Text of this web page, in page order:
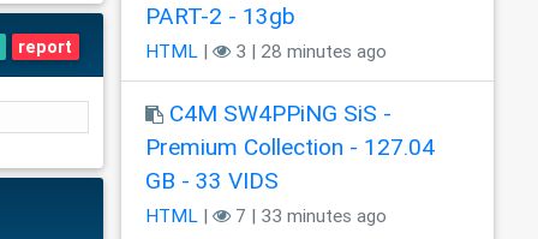
report
PART-2 - 13gb
HTML | 3 | 28 minutes ago
C4M SW4PPiNG SiS -
Premium Collection - 127.04
GB - 33 VIDS
HTML | 7 | 33 minutes ago